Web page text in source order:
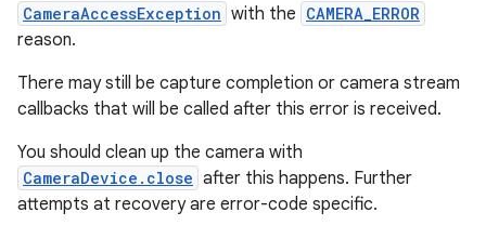
CameraAccessException with the CAMERA_ERROR
reason.
There may still be capture completion or camera stream
callbacks that will be called after this error is received.
You should clean up the camera with
CameraDevice.close after this happens. Further
attempts at recovery are error-code specific.